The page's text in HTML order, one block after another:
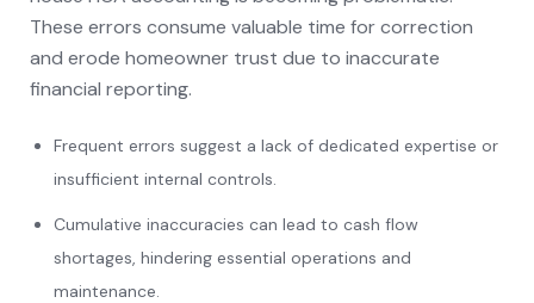
These errors consume valuable time for correction
and erode homeowner trust due to inaccurate
financial reporting.
Frequent errors suggest a lack of dedicated expertise or
insufficient internal controls.
Cumulative inaccuracies can lead to cash flow
shortages, hindering essential operations and
maintenance.